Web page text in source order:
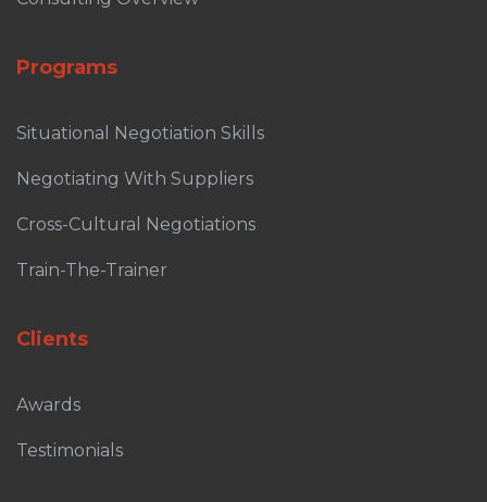
Programs
Situational Negotiation Skills
Negotiating With Suppliers
Cross-Cultural Negotiations
Train-The-Trainer
Clients
Awards
Testimonials